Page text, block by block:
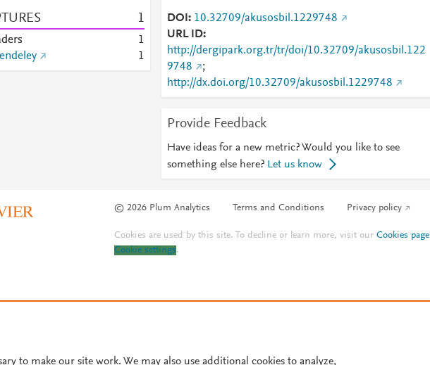
1
1
1
DOI
10.32709/akusosbil.1229748
URL ID
http://dergipark.org.tr/tr/doi/10.32709/akusosbil.122
9748
;
http://dx.doi.org/10.32709/akusosbil.1229748
Provide Feedback
Have ideas for a new metric? Would you like to see
something else here? Let us know
© 2026 Plum Analytics Terms and Conditions Privacy policy
Cookies are used by this site. To decline or learn more, visit ourCookies page
Cookie settings.
to make our site work. We may also use additional cookies to analyze,